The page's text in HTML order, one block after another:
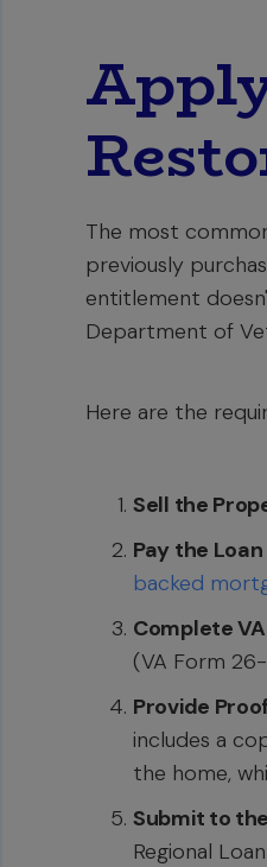
The most
previously
entitlement
Department of
Here are the
Sell the
Pay the Loan
backed
Complete
(VA Form
Provide
includes a
the home,
Submit to
Regional